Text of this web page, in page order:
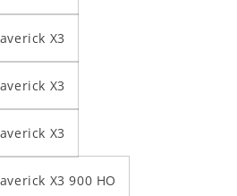
X3
X3
X3
X3 900 HO